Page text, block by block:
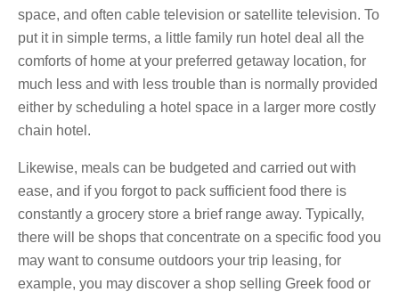
space, and often cable television or satellite television. To
put it in simple terms, a little family run hotel deal all the
comforts of home at your preferred getaway location, for
much less and with less trouble than is normally provided
either by scheduling a hotel space in a larger more costly
chain hotel.
Likewise, meals can be budgeted and carried out with
ease, and if you forgot to pack sufficient food there is
constantly a grocery store a brief range away. Typically,
there will be shops that concentrate on a specific food you
may want to consume outdoors your trip leasing, for
example, you may discover a shop selling Greek food or